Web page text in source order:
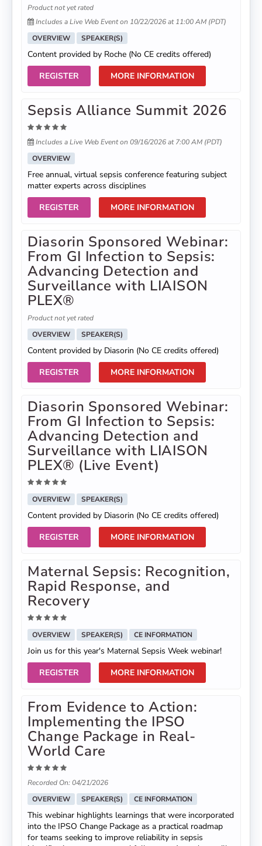
Product not yet rated
Includes a Live Web Event on 10/22/2026 at 11:00 AM (PDT)
OVERVIEW
SPEAKER(S)
Content provided by Roche (No CE credits offered)
REGISTER
MORE INFORMATION
Sepsis Alliance Summit 2026
Includes a Live Web Event on 09/16/2026 at 7:00 AM (PDT)
OVERVIEW
Free annual, virtual sepsis conference featuring subject
matter experts across disciplines
REGISTER
MORE INFORMATION
Diasorin Sponsored Webinar:
From GI Infection to Sepsis:
Advancing Detection and
Surveillance with LIAISON
PLEX®
Product not yet rated
OVERVIEW
SPEAKER(S)
Content provided by Diasorin (No CE credits offered)
REGISTER
MORE INFORMATION
Diasorin Sponsored Webinar:
From GI Infection to Sepsis:
Advancing Detection and
Surveillance with LIAISON
PLEX® (Live Event)
OVERVIEW SPEAKER(S)
Content provided by Diasorin (No CE credits offered)
REGISTER
MORE INFORMATION
Maternal Sepsis: Recognition,
Rapid Response, and
Recovery
OVERVIEW SPEAKER(S) CE INFORMATION
Join us for this year's Maternal Sepsis Week webinar!
REGISTER
MORE INFORMATION
From Evidence to Action:
Implementing the IPSO
Change Package in Real-
World Care
Recorded On: 04/21/2026
OVERVIEW
SPEAKER(S) CE INFORMATION
This webinar highlights learnings that were incorporated
into the IPSO Change Package as a practical roadmap
for teams seeking to improve reliability in sepsis